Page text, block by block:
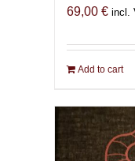
69,00 € incl.
Add to cart